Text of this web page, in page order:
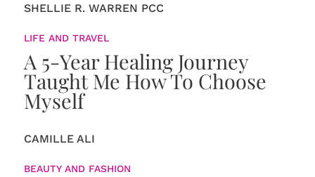
SHELLIE R. WARREN PCC
LIFE AND TRAVEL
A 5-Year Healing Journey
Taught Me How To Choose
Myself
CAMILLE ALI
BEAUTY AND FASHION